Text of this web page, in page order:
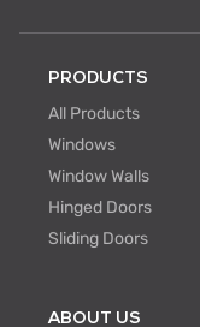
PRODUCTS
All Products
Windows
Window Walls
Hinged Doors
Sliding Doors
ABOUT US